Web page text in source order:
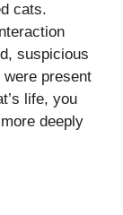
cats.
suspicious
present
life, you
deeply